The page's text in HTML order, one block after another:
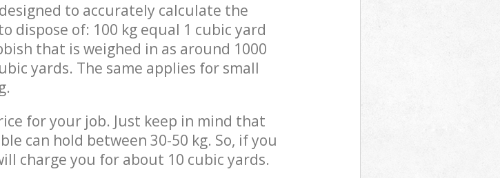
to accurately calculate the
dispose of: 100 kg equal 1 cubic yard
that is weighed in as around 1000
yards. The same applies for small
for your job. Just keep in mind that
can hold between 30-50 kg. So, if you
charge you for about 10 cubic yards.